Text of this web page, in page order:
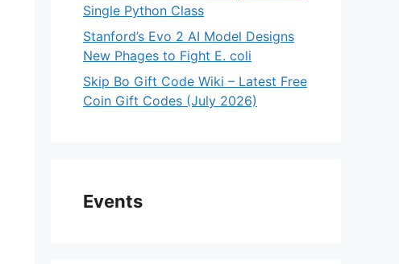
Single Python Class
Stanford’s Evo 2 AI Model Designs
New Phages to Fight E. coli
Skip Bo Gift Code Wiki – Latest Free
Coin Gift Codes (July 2026)
Events